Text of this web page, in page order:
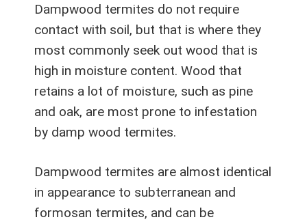
Dampwood termites do not require
contact with soil, but that is where they
most commonly seek out wood that is
high in moisture content. Wood that
retains a lot of moisture, such as pine
and oak, are most prone to infestation
by damp wood termites.
Dampwood termites are almost identical
in appearance to subterranean and
formosan termites, and can be